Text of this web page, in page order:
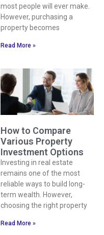
most people will ever make.
However, purchasing a
property becomes
Read More »
How to Compare
Various Property
Investment Options
Investing in real estate
remains one of the most
reliable ways to build long-
term wealth. However,
choosing the right property
Read More »